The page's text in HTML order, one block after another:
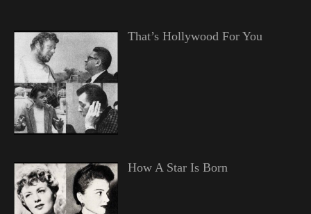
That’s Hollywood For You
How A Star Is Born